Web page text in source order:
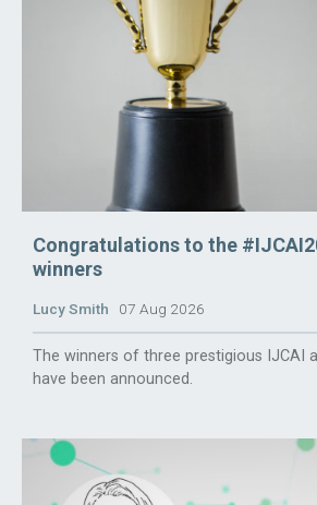
Congratulations to the
winners
Lucy Smith 07 Aug 2026
The winners of three prestigious IJCAI
have been announced.